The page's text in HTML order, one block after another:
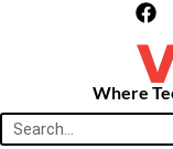
Where